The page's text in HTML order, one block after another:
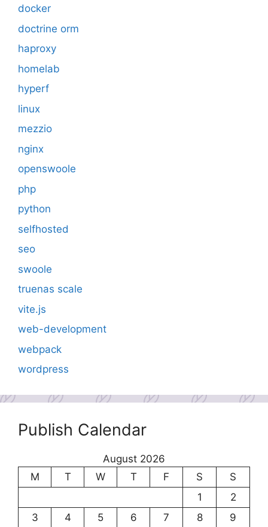
docker
doctrine orm
haproxy
homelab
hyperf
linux
mezzio
nginx
openswoole
php
python
selfhosted
seo
swoole
truenas scale
vite.js
web-development
webpack
wordpress
Publish Calendar
August 2026
M
T W T F S
S
1
2
3
4 5 6 7 8 9